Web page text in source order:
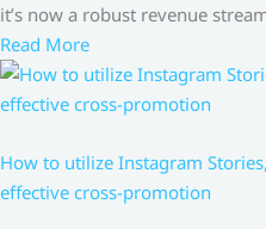
it’s now a robust revenue
Read More
How to utilize Instagram
effective cross-promotion